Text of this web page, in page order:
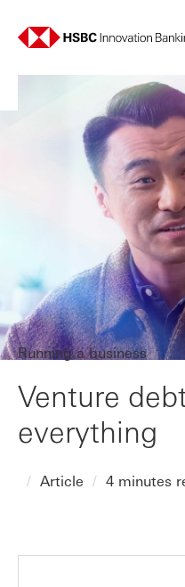
Running a business
Venture
everything
Article 4 minutes